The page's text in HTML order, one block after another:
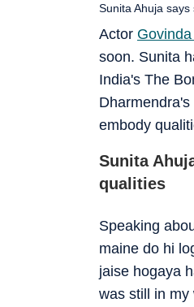
Actor Govinda
soon. Sunita
India's The
embody
Sunita Ahuja
Sunita
qualities
Speaking
maine do hi
jaise hogaya
was still in